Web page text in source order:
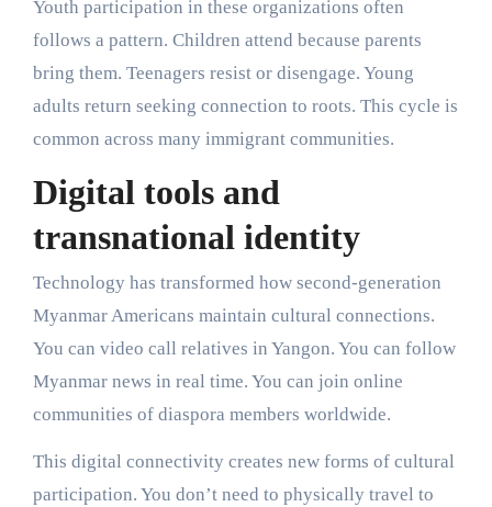
Youth participation in these organizations often
follows a pattern. Children attend because parents
bring them. Teenagers resist or disengage. Young
adults return seeking connection to roots. This cycle is
common across many immigrant communities.
Digital tools and
transnational identity
Technology has transformed how second-generation
Myanmar Americans maintain cultural connections.
You can video call relatives in Yangon. You can follow
Myanmar news in real time. You can join online
communities of diaspora members worldwide.
This digital connectivity creates new forms of cultural
participation. You don’t need to physically travel to